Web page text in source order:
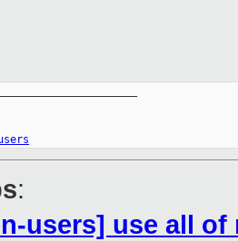
:
users] use all of